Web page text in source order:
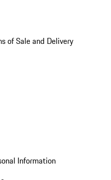
of Sale and Delivery
Information